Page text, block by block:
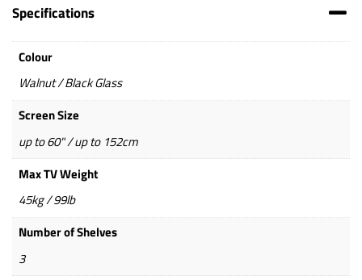
Specifications
Colour
Walnut / Black Glass
Screen Size
up to 60" / up to 152cm
Max TV Weight
45kg / 99lb
Number of Shelves
3